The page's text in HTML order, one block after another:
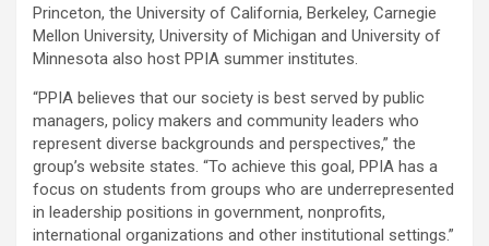
Princeton, the University of California, Berkeley, Carnegie
Mellon University, University of Michigan and University of
Minnesota also host PPIA summer institutes.
“PPIA believes that our society is best served by public
managers, policy makers and community leaders who
represent diverse backgrounds and perspectives,” the
group’s website states. “To achieve this goal, PPIA has a
focus on students from groups who are underrepresented
in leadership positions in government, nonprofits,
international organizations and other institutional settings.”